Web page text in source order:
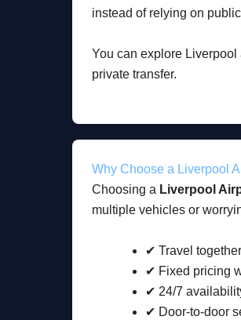
instead of relying on
You can explore
private transfer.
Why Choose a Liverpool
Choosing a Liverpool
multiple vehicles or
✔ Travel
✔ Fixed pricing
✔ 24/7
✔ Door-to-door